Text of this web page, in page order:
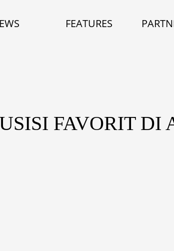
FEATURES
FAVORIT DI